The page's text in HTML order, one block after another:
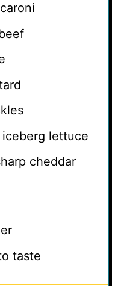
lettuce
cheddar
taste